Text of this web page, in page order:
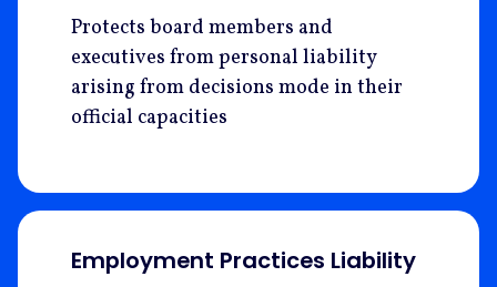
Protects board members and
executives from personal liability
arising from decisions mode in their
official capacities
Employment Practices Liability